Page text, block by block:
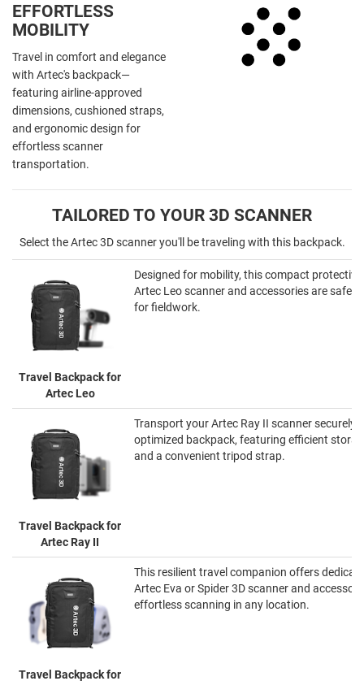
EFFORTLESS
MOBILITY
Travel in comfort and elegance
with Artec's backpack—
featuring airline-approved
dimensions, cushioned straps,
and ergonomic design for
effortless scanner
transportation.
TAILORED TO YOUR 3D SCANNER
Select the Artec 3D scanner you'll be traveling with this backpack.
Travel Backpack for
Artec Leo
Designed for mobility, this compact
Artec Leo scanner and accessories are
for fieldwork.
Travel Backpack for
Artec Ray II
Transport your Artec Ray II scanner securely
optimized backpack, featuring efficient
and a convenient tripod strap.
Travel Backpack for
This resilient travel companion offers
Artec Eva or Spider 3D scanner and
effortless scanning in any location.